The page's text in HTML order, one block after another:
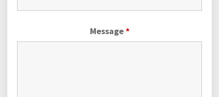
Message*